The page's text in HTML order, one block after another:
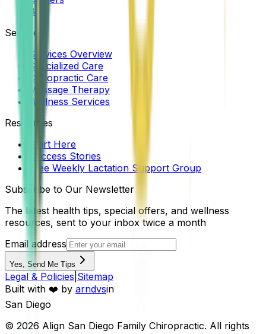
Blog
Services
Services Overview
Specialized Care
Chiropractic Care
Massage Therapy
Wellness Services
Resources
Start Here
Success Stories
Free Weekly Lactation Support Group
Subscribe to Our Newsletter
The latest health tips, special offers, and wellness
resources, sent to your inbox twice a month
Email address
Yes, Send Me Tips
Legal & Policies Sitemap
Built with ❤️ by arndvsin
San Diego
© 2026 Align San Diego Family Chiropractic. All rights